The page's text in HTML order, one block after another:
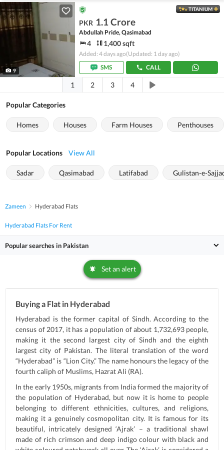
9
TITANIUM
PKR 1.1 Crore
Abdullah Pride, Qasimabad
4 1,400 sqft
Added: 4 days ago(Updated: 1 day ago)
SMS
CALL
1 2 3 4
Popular Categories
Homes Houses Farm Houses Penthouses
Popular Locations View All
Sadar Qasimabad Latifabad Gulistan-e-
Zameen Hyderabad Flats
Hyderabad Flats For Rent
Popular searches in Pakistan
Set an alert
Buying a Flat in Hyderabad
Hyderabad is the former capital of Sindh. According to the
census of 2017, it has a population of about 1,732,693 people,
making it the second largest city of Sindh and the eighth
largest city of Pakistan. The literal translation of the word
“Hyderabad” is “Lion City.” The name honours the legacy of the
fourth caliph of Muslims, Hazrat Ali (RA).
In the early 1950s, migrants from India formed the majority of
the population of Hyderabad, but now it is home to people
belonging to different ethnicities, cultures, and religions,
making it a genuinely cosmopolitan city. It is famous for its
beautiful, intricately designed ‘Ajrak’ – a traditional shawl
made of rich crimson and deep indigo colour with black and